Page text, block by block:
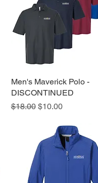
Quick View
Men's Maverick Polo -
DISCONTINUED
Regular Price
$18.00 Sale Price
$10.00